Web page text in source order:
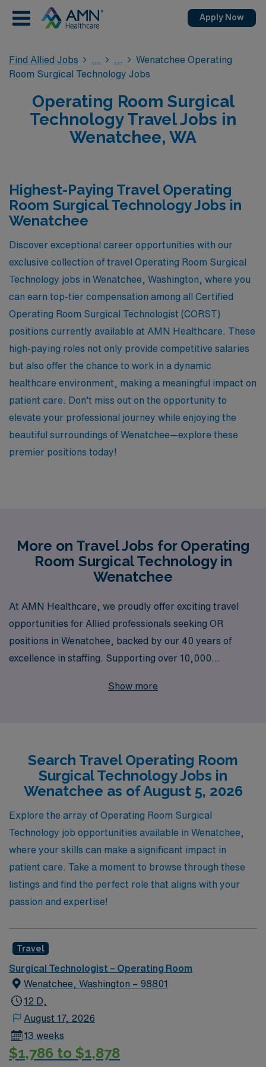
Apply Now
Find Allied Jobs
Wenatchee Operating
Room Surgical Technology Jobs
Operating Room Surgical
Technology Travel Jobs in
Wenatchee, WA
Highest-Paying Travel Operating
Room Surgical Technology Jobs in
Wenatchee
Discover exceptional career opportunities with our
exclusive collection of travel Operating Room Surgical
Technology jobs in Wenatchee, Washington, where you
can earn top-tier compensation among all Certified
Operating Room Surgical Technologist (CORST)
positions currently available at AMN Healthcare. These
high-paying roles not only provide competitive salaries
but also offer the chance to work in a dynamic
healthcare environment, making a meaningful impact on
patient care. Don’t miss out on the opportunity to
elevate your professional journey while enjoying the
beautiful surroundings of Wenatchee—explore these
premier positions today!
More on Travel Jobs for Operating
Room Surgical Technology in
Wenatchee
At AMN Healthcare, we proudly offer exciting travel
opportunities for Allied professionals seeking OR
positions in Wenatchee, backed by our 40 years of
excellence in staffing. Supporting over 10,000
needs and aspirations of OR Technologists and are
empower you to discover enriching experiences in
vibrant locations, all while ensuring you receive the
support and resources needed to thrive in your role.
Join us at AMN Healthcare and take the next step in
your professional adventure!
Show more
Search Travel Operating Room
Surgical Technology Jobs in
Wenatchee as of August 5, 2026
Explore the array of Operating Room Surgical
Technology job opportunities available in Wenatchee,
where your skills can make a significant impact in
patient care. Take a moment to browse through these
listings and find the perfect role that aligns with your
passion and expertise!
Travel
Surgical Technologist – Operating Room
Wenatchee, Washington – 98801
12 D,
August 17, 2026
13 weeks
$1,786 to $1,878